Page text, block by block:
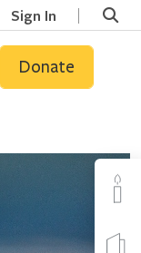
Sign In
Donate